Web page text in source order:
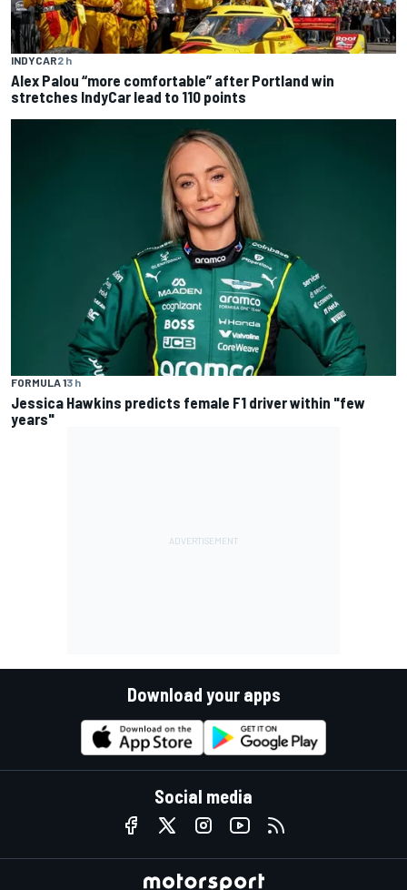
INDYCAR2 h
Alex Palou “more comfortable” after Portland win
stretches IndyCar lead to 110 points
FORMULA 13 h
Jessica Hawkins predicts female F1 driver within "few
years"
Download your apps
Social media